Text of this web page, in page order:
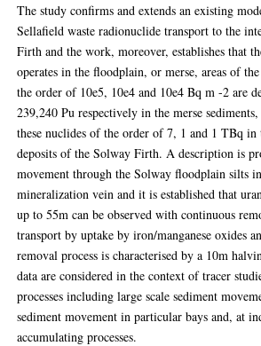
The study confirms and extends an existing
Sellafield waste radionuclide transport to the
Firth and the work, moreover, establishes that
operates in the floodplain, or merse, areas of
the order of 10e5, 10e4 and 10e4 Bq m -2 are
239,240 Pu respectively in the merse
these nuclides of the order of 7, 1 and 1 TBq in
deposits of the Solway Firth. A description is
movement through the Solway floodplain silts
mineralization vein and it is established that
up to 55m can be observed with continuous
transport by uptake by iron/manganese oxides
removal process is characterised by a 10m
data are considered in the context of tracer
processes including large scale sediment
sediment movement in particular bays and, at
accumulating processes.